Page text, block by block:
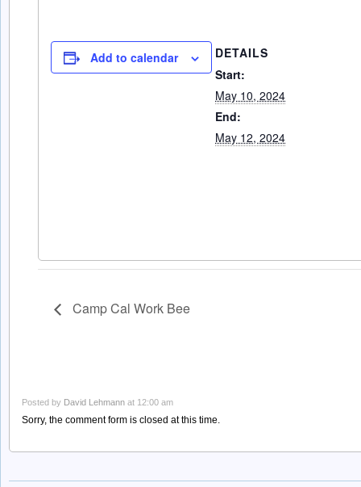
Add to calendar
DETAILS
Start:
May 10, 2024
End:
May 12, 2024
Camp Cal Work Bee
Posted by David Lehmann at 12:00 am
Sorry, the comment form is closed at this time.